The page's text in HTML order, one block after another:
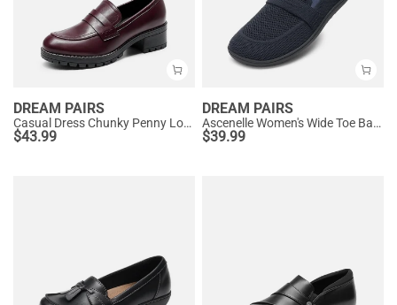
DREAM PAIRS
Casual Dress Chunky Penny Loafers
$43.99
DREAM PAIRS
Ascenelle Women's Wide Toe Barefoot Loafers
$39.99